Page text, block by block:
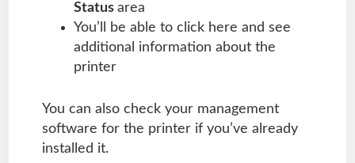
Status area
You’ll be able to click here and see
additional information about the
printer
You can also check your management
software for the printer if you’ve already
installed it.